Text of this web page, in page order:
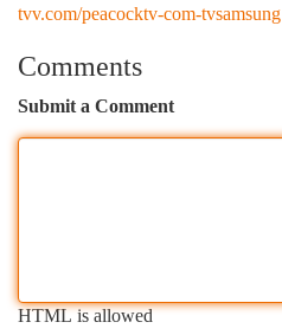
tvv.com/peacocktv-com-tvsamsung
Comments
Submit a Comment
HTML is allowed